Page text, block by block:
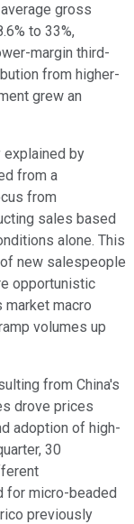
gross
to 33%,
margin third-
from higher-
grew an
explained by
from a
from
sales based
alone. This
new salespeople
opportunistic
macro
volumes up
from China's
drove prices
adoption of high-
30
for micro-beaded
previously